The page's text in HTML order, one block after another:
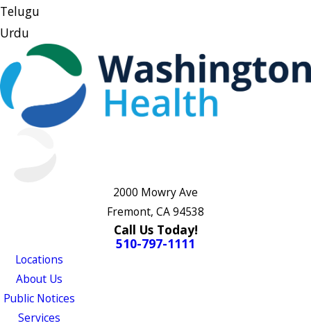
Telugu
Urdu
2000 Mowry Ave
Fremont, CA 94538
Call Us Today!
510-797-1111
Locations
About Us
Public Notices
Services